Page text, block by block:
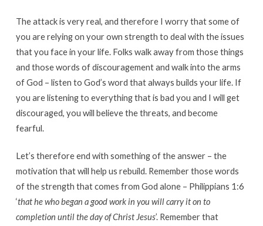
The attack is very real, and therefore I worry that some of
you are relying on your own strength to deal with the issues
that you face in your life. Folks walk away from those things
and those words of discouragement and walk into the arms
of God – listen to God’s word that always builds your life. If
you are listening to everything that is bad you and I will get
discouraged, you will believe the threats, and become
fearful.
Let’s therefore end with something of the answer – the
motivation that will help us rebuild. Remember those words
of the strength that comes from God alone – Philippians 1:6
‘that he who began a good work in you will carry it on to
completion until the day of Christ Jesus’. Remember that